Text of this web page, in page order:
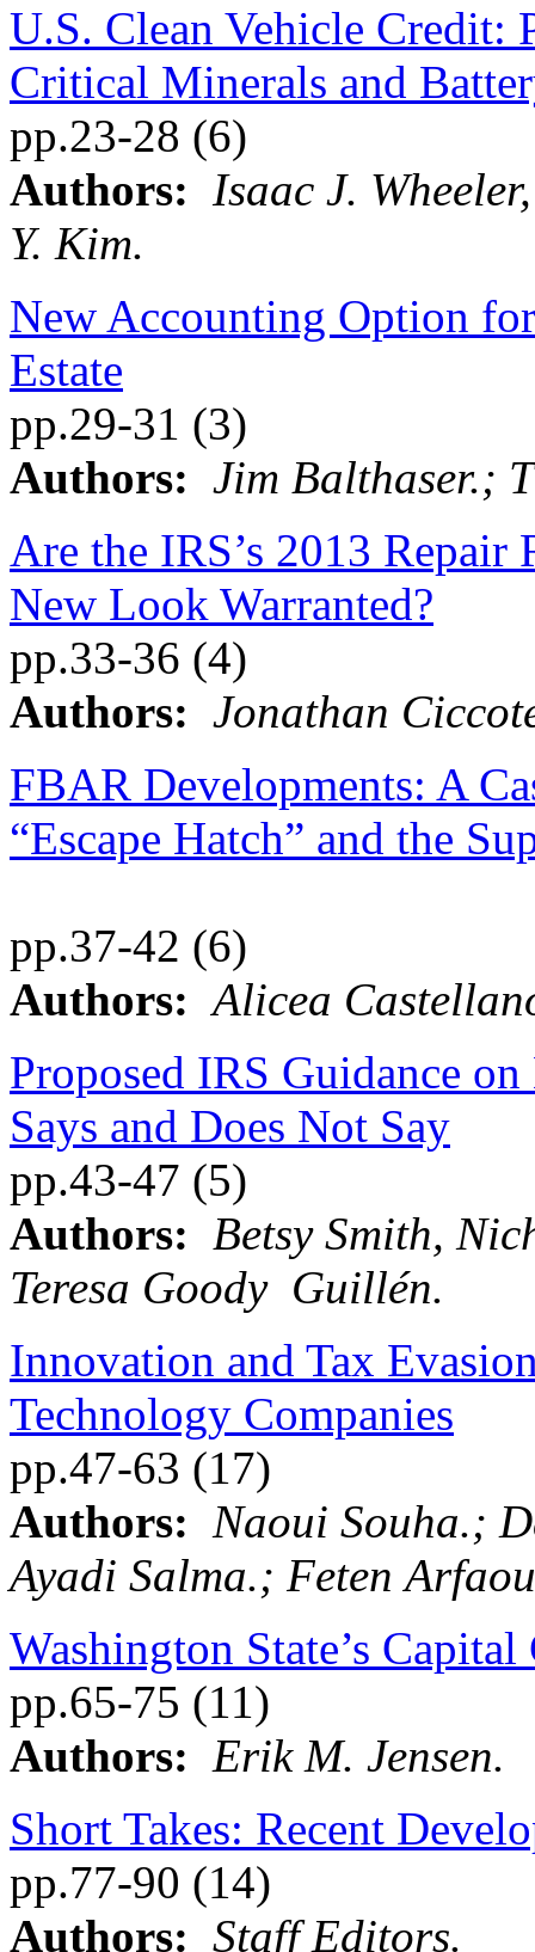
U.S. Clean Vehicle Credit:
Critical Minerals and
pp.23-28 (6)
Authors:
Isaac J.
Y. Kim.
New Accounting Option
Estate
pp.29-31 (3)
Authors: Jim Balthaser.;
Are the IRS’s 2013
New Look Warranted?
pp.33-36 (4)
Authors: Jonathan
FBAR Developments: A
“Escape Hatch” and the
pp.37-42 (6)
Authors: Alicea
Proposed IRS Guidance
Says and Does Not Say
pp.43-47 (5)
Authors:
Betsy Smith,
Teresa Goody Guillén.
Innovation and Tax
Technology Companies
pp.47-63 (17)
Authors:
Naoui Souha.;
Ayadi Salma.; Feten
Washington State’s
pp.65-75 (11)
Authors:
Erik M. Jensen.
Short Takes: Recent
pp.77-90 (14)
Authors: Staff Editors.